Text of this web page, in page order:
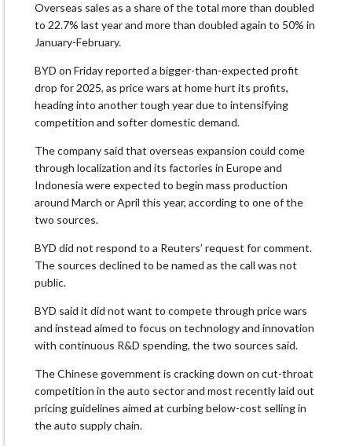
Overseas sales as a share of the total more than doubled ​
to 22.7% last year and more than doubled again to 50% in
January-February.
BYD on Friday reported a bigger-than-expected profit
drop for 2025, as price wars at ​home hurt its profits,
heading into another tough year due ​to intensifying
competition and softer domestic demand.
The company said that overseas expansion ‌could ⁠come
through localization and its factories in Europe and
Indonesia were expected to begin mass production
around March or April this year, according to one of the
two sources.
BYD did not respond ​to a Reuters’ ​request for ⁠comment.
The sources declined to be named as the call was not
public.
BYD said it did ​not want to compete through price wars
and ​instead aimed ⁠to focus on technology and innovation
with continuous R&D spending, the two sources said.
The Chinese government is cracking down on cut-throat
competition ⁠in ​the auto sector and most recently ​laid out
pricing guidelines aimed at curbing below-cost selling in
the auto supply chain.